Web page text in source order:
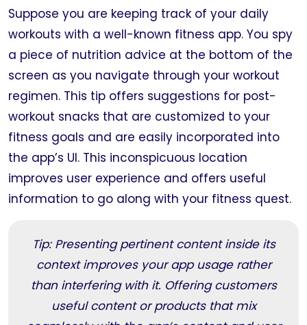
Suppose you are keeping track of your daily
workouts with a well-known fitness app. You spy
a piece of nutrition advice at the bottom of the
screen as you navigate through your workout
regimen. This tip offers suggestions for post-
workout snacks that are customized to your
fitness goals and are easily incorporated into
the app’s UI. This inconspicuous location
improves user experience and offers useful
information to go along with your fitness quest.
Tip: Presenting pertinent content inside its
context improves your app usage rather
than interfering with it. Offering customers
useful content or products that mix